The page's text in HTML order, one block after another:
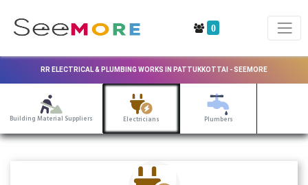
0
RR ELECTRICAL & PLUMBING WORKS IN PATTUKKOTTAI - SEEMORE
Building Material Suppliers Electricians Plumbers